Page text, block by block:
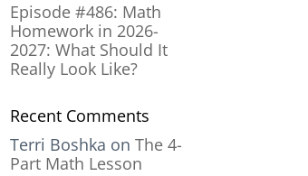
Episode #486: Math
Homework in 2026-
2027: What Should It
Really Look Like?
Recent Comments
Terri Boshka onThe 4-
Part Math Lesson